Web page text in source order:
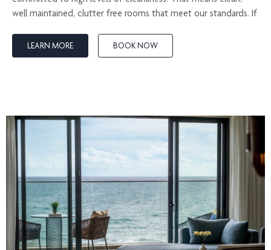
well maintained, clutter free rooms that meet our standards. If
make it right.
LEARN MORE BOOK NOW